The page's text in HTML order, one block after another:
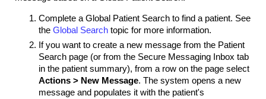
Complete a Global Patient Search to find a patient. See
the Global Search topic for more information.
If you want to create a new message from the Patient
Search page (or from the Secure Messaging Inbox tab
in the patient summary), from a row on the page select
Actions > New Message. The system opens a new
message and populates it with the patient's